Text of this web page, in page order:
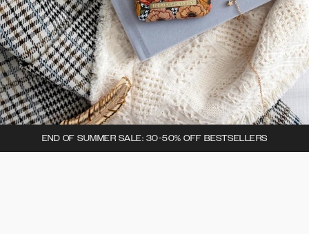
END OF SUMMER SALE: 30-50% OFF BESTSELLERS